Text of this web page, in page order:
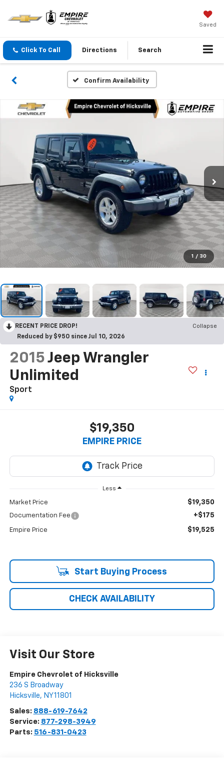
Saved
Click To Call Directions Search
Confirm Availability
1 / 30
RECENT PRICE DROP!
Collapse
Reduced by $950 since Jul 10, 2026
2015 Jeep Wrangler
Unlimited
Sport
$19,350
EMPIRE PRICE
Less
Market Price $19,350
Documentation Fee +$175
Empire Price $19,525
Start Buying Process
CHECK AVAILABILITY
Visit Our Store
Empire Chevrolet of Hicksville
236 S Broadway
Hicksville, NY11801
Sales: 888-619-7642
Service: 877-298-3949
Parts: 516-831-0423